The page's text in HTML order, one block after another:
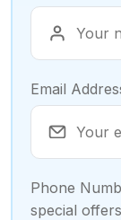
Email
Phone
special